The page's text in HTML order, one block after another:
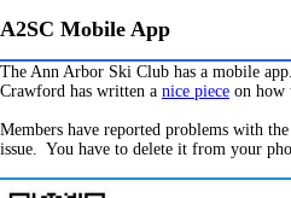
A2SC Mobile App
The Ann Arbor Ski Club has a mobile
Crawford has written a nice piece on how
Members have reported problems with
issue. You have to delete it from your